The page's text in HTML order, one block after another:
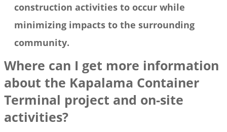
construction activities to occur while
minimizing impacts to the surrounding
community.
Where can I get more information
about the Kapalama Container
Terminal project and on-site
activities?